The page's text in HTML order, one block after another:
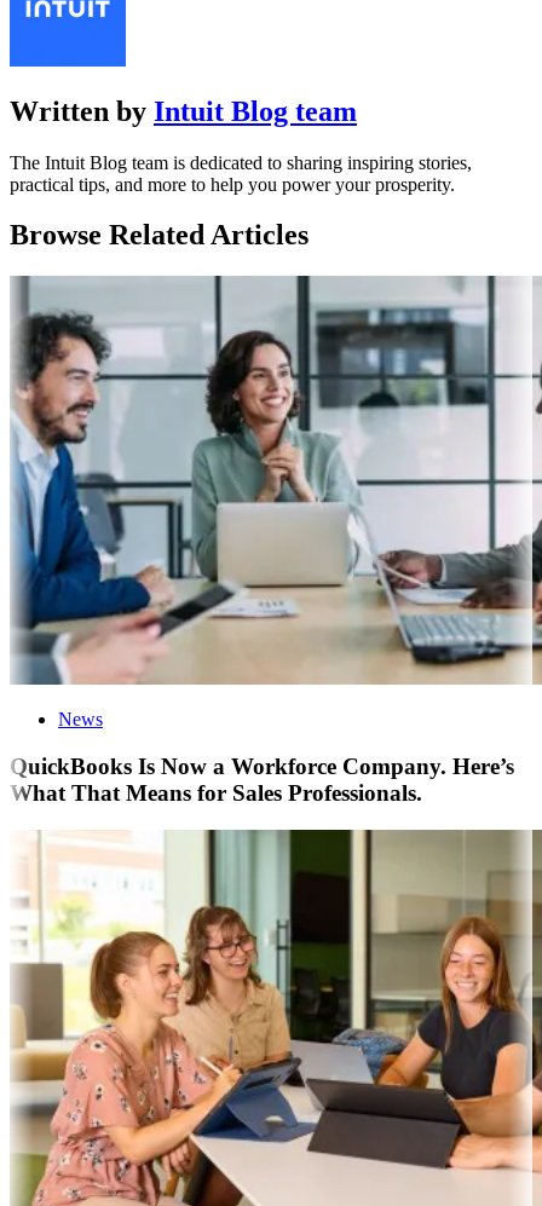
Written by Intuit Blog team
The Intuit Blog team is dedicated to sharing inspiring stories,
practical tips, and more to help you power your prosperity.
Browse Related Articles
News
QuickBooks Is Now a Workforce Company. Here’s
What That Means for Sales Professionals.